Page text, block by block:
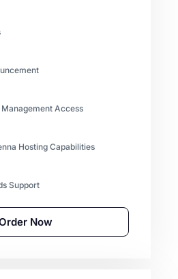
Access
Hosting Capabilities
Support
Now